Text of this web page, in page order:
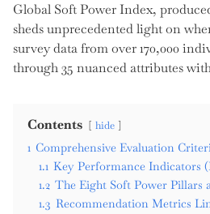
Global Soft Power Index,
sheds unprecedented light on
survey data from over 170,000
through 35 nuanced attributes
Contents hide
1 Comprehensive Evaluation
1.1 Key Performance Indicators
1.2 The Eight Soft Power Pillars
1.3 Recommendation Metrics